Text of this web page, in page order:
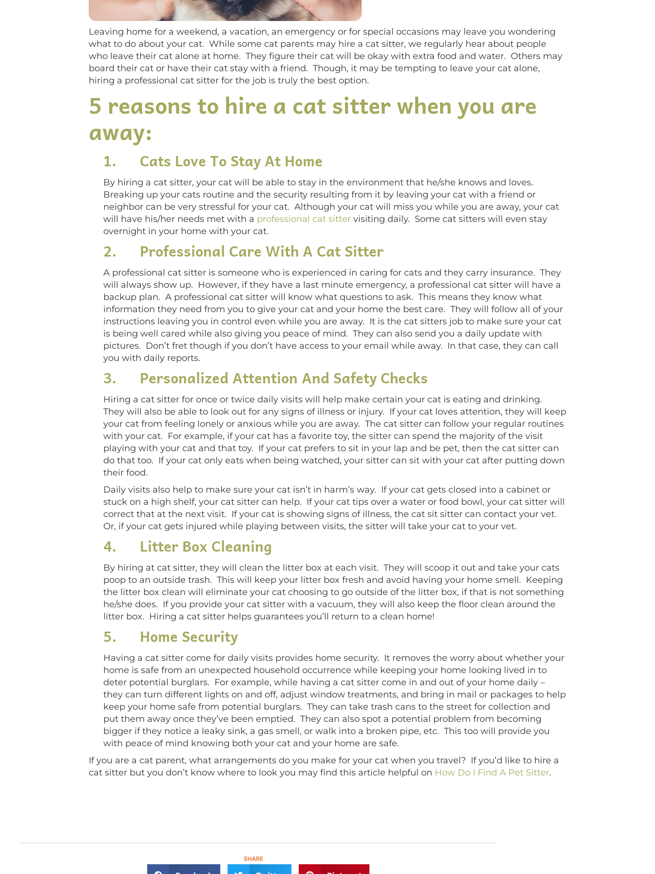
Leaving home for a weekend, a vacation, an emergency or for special occasions may leave you wondering
what to do about your cat. While some cat parents may hire a cat sitter, we regularly hear about people
who leave their cat alone at home. They figure their cat will be okay with extra food and water. Others may
board their cat or have their cat stay with a friend. Though, it may be tempting to leave your cat alone,
hiring a professional cat sitter for the job is truly the best option.
5 reasons to hire a cat sitter when you are
away:
1. Cats Love To Stay At Home
By hiring a cat sitter, your cat will be able to stay in the environment that he/she knows and loves.
Breaking up your cats routine and the security resulting from it by leaving your cat with a friend or
neighbor can be very stressful for your cat. Although your cat will miss you while you are away, your cat
will have his/her needs met with a professional cat sitter visiting daily. Some cat sitters will even stay
overnight in your home with your cat.
2. Professional Care With A Cat Sitter
A professional cat sitter is someone who is experienced in caring for cats and they carry insurance. They
will always show up. However, if they have a last minute emergency, a professional cat sitter will have a
backup plan. A professional cat sitter will know what questions to ask. This means they know what
information they need from you to give your cat and your home the best care. They will follow all of your
instructions leaving you in control even while you are away. It is the cat sitters job to make sure your cat
is being well cared while also giving you peace of mind. They can also send you a daily update with
pictures. Don’t fret though if you don’t have access to your email while away. In that case, they can call
you with daily reports.
3. Personalized Attention And Safety Checks
Hiring a cat sitter for once or twice daily visits will help make certain your cat is eating and drinking.
They will also be able to look out for any signs of illness or injury. If your cat loves attention, they will keep
your cat from feeling lonely or anxious while you are away. The cat sitter can follow your regular routines
with your cat. For example, if your cat has a favorite toy, the sitter can spend the majority of the visit
playing with your cat and that toy. If your cat prefers to sit in your lap and be pet, then the cat sitter can
do that too. If your cat only eats when being watched, your sitter can sit with your cat after putting down
their food.
Daily visits also help to make sure your cat isn’t in harm’s way. If your cat gets closed into a cabinet or
stuck on a high shelf, your cat sitter can help. If your cat tips over a water or food bowl, your cat sitter will
correct that at the next visit. If your cat is showing signs of illness, the cat sit sitter can contact your vet.
Or, if your cat gets injured while playing between visits, the sitter will take your cat to your vet.
4. Litter Box Cleaning
By hiring at cat sitter, they will clean the litter box at each visit. They will scoop it out and take your cats
poop to an outside trash. This will keep your litter box fresh and avoid having your home smell. Keeping
the litter box clean will eliminate your cat choosing to go outside of the litter box, if that is not something
he/she does. If you provide your cat sitter with a vacuum, they will also keep the floor clean around the
litter box. Hiring a cat sitter helps guarantees you’ll return to a clean home!
5. Home Security
Having a cat sitter come for daily visits provides home security. It removes the worry about whether your
home is safe from an unexpected household occurrence while keeping your home looking lived in to
deter potential burglars. For example, while having a cat sitter come in and out of your home daily –
they can turn different lights on and off, adjust window treatments, and bring in mail or packages to help
keep your home safe from potential burglars. They can take trash cans to the street for collection and
put them away once they’ve been emptied. They can also spot a potential problem from becoming
bigger if they notice a leaky sink, a gas smell, or walk into a broken pipe, etc. This too will provide you
with peace of mind knowing both your cat and your home are safe.
If you are a cat parent, what arrangements do you make for your cat when you travel? If you’d like to hire a
cat sitter but you don’t know where to look you may find this article helpful on How Do I Find A Pet Sitter.
SHARE